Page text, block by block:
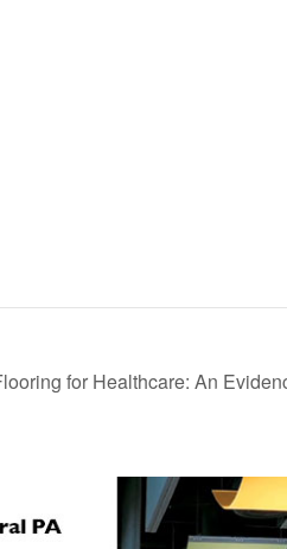
for Healthcare: An